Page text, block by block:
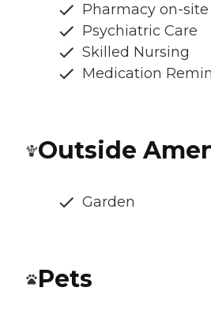
Pharmacy on-site
Psychiatric Care
Skilled Nursing
Medication
Outside
Garden
Pets